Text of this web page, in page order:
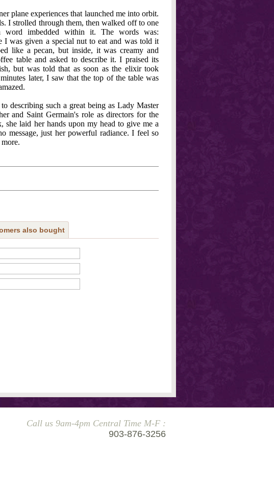
plane experiences that launched me into orbit.
I strolled through them, then walked off to one
imbedded within it. The words was:
was given a special nut to eat and was told it
like a pecan, but inside, it was creamy and
table and asked to describe it. I praised its
but was told that as soon as the elixir took
later, I saw that the top of the table was
describing such a great being as Lady Master
and Saint Germain's role as directors for the
laid her hands upon my head to give me a
message, just her powerful radiance. I feel so
also bought
Call us 9am-4pm Central Time M-F :
903-876-3256